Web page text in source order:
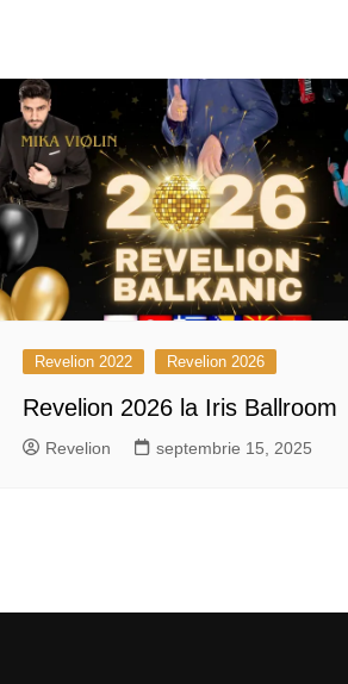
Revelion 2022 Revelion 2026
Revelion 2026 la Iris Ballroom
Revelion septembrie 15, 2025